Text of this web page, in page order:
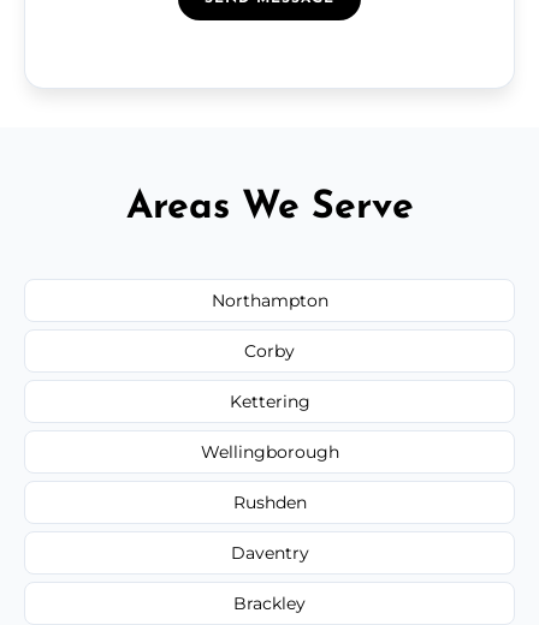
Areas We Serve
Northampton
Corby
Kettering
Wellingborough
Rushden
Daventry
Brackley